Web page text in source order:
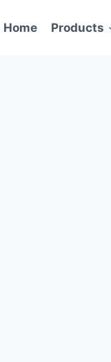
Home Products